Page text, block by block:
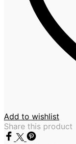
Add to wishlist
Share this product